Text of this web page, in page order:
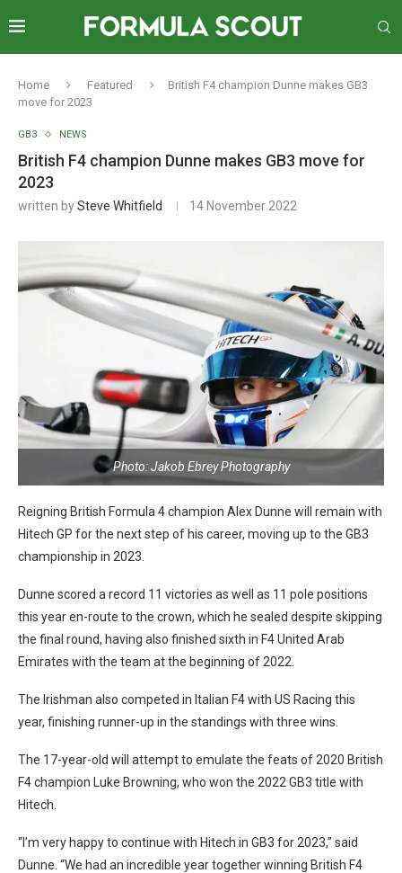
Home Featured
British F4 champion Dunne makes GB3
move for 2023
GB3 NEWS
British F4 champion Dunne makes GB3 move for
2023
written bySteve Whitfield 14 November 2022
Photo: Jakob Ebrey Photography
Reigning British Formula 4 champion Alex Dunne will remain with
Hitech GP for the next step of his career, moving up to the GB3
championship in 2023.
Dunne scored a record 11 victories as well as 11 pole positions
this year en-route to the crown, which he sealed despite skipping
the final round, having also finished sixth in F4 United Arab
Emirates with the team at the beginning of 2022.
The Irishman also competed in Italian F4 with US Racing this
year, finishing runner-up in the standings with three wins.
The 17-year-old will attempt to emulate the feats of 2020 British
F4 champion Luke Browning, who won the 2022 GB3 title with
Hitech.
“I’m very happy to continue with Hitech in GB3 for 2023,” said
Dunne. “We had an incredible year together winning British F4